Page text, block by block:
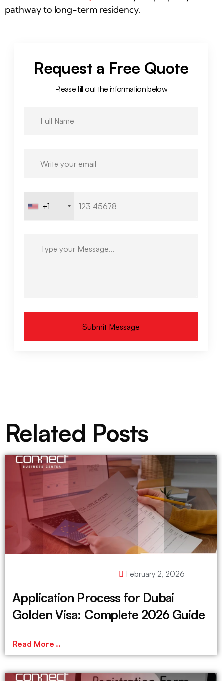
pathway to long-term residency.
Request a Free Quote
Please fill out the information below
+1
Submit Message
Related Posts
February 2, 2026
Application Process for Dubai
Golden Visa: Complete 2026 Guide
Read More ..